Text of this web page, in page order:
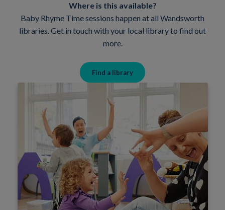
Where is this available?
Baby Rhyme Time sessions happen at all Wandsworth
libraries. Get in touch with your local library to find out
more.
Find a library